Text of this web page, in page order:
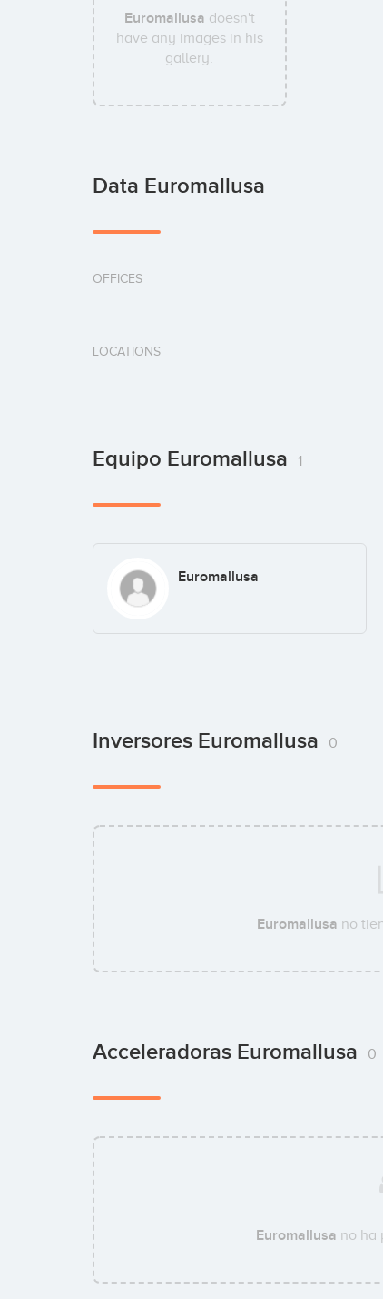
Euromallusa doesn't
have any images in his
gallery.
Data Euromallusa
OFFICES
LOCATIONS
Equipo Euromallusa 1
Euromallusa
Inversores Euromallusa 0
Euromallusa no
Acceleradoras Euromallusa 0
Euromallusa no ha